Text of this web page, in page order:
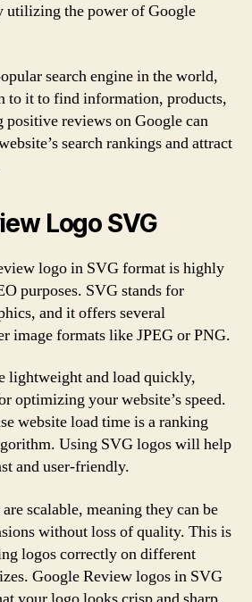
utilizing the power of Google
search engine in the world,
to it to find information, products,
positive reviews on Google can
search rankings and attract
Logo SVG
logo in SVG format is highly
purposes. SVG stands for
and it offers several
image formats like JPEG or PNG.
lightweight and load quickly,
optimizing your website’s speed.
website load time is a ranking
Using SVG logos will help
and user-friendly.
scalable, meaning they can be
without loss of quality. This is
logos correctly on different
Google Review logos in SVG